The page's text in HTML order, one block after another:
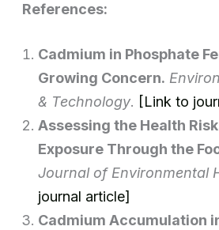
References:
Cadmium in Phosphate
Growing Concern.
& Technology. [Link to
Assessing the Health
Exposure Through the
Journal of Environmental
journal article]
Cadmium Accumulation